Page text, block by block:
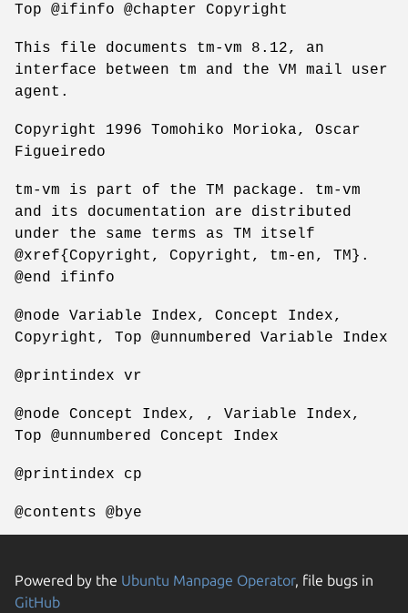
Top @ifinfo @chapter Copyright
This file documents tm-vm 8.12, an
interface between tm and the VM mail user
agent.
Copyright 1996 Tomohiko Morioka, Oscar
Figueiredo
tm-vm is part of the TM package. tm-vm
and its documentation are distributed
under the same terms as TM itself
@xref{Copyright, Copyright, tm-en, TM}.
@end ifinfo
@node Variable Index, Concept Index,
Copyright, Top @unnumbered Variable Index
@printindex vr
@node Concept Index, , Variable Index,
Top @unnumbered Concept Index
@printindex cp
@contents @bye
Powered by the Ubuntu Manpage Operator, file bugs in
GitHub